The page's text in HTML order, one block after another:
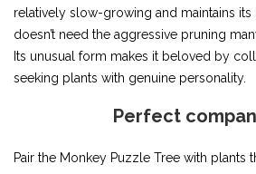
relatively slow-growing and maintains
doesn’t need the aggressive pruning
Its unusual form makes it beloved by
seeking plants with genuine personality.
Perfect
Pair the Monkey Puzzle Tree with plants